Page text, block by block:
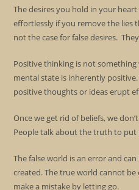
The desires you hold in your
effortlessly if you remove the lies
not the case for false desires.
Positive thinking is not
mental state is inherently
positive thoughts or ideas erupt
Once we get rid of beliefs, we
People talk about the truth to put
The false world is an error and
created. The true world cannot
make a mistake by letting go.